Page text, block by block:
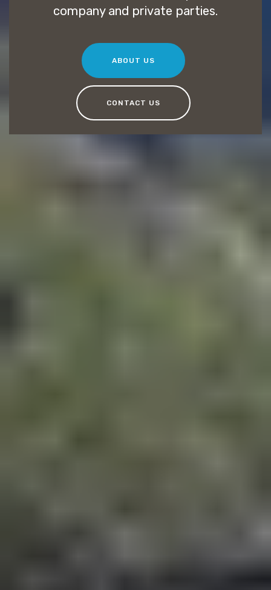
company and private parties.
ABOUT US
CONTACT US